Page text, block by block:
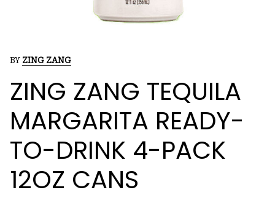
BY ZING ZANG
ZING ZANG TEQUILA
MARGARITA READY-
TO-DRINK 4-PACK
12OZ CANS